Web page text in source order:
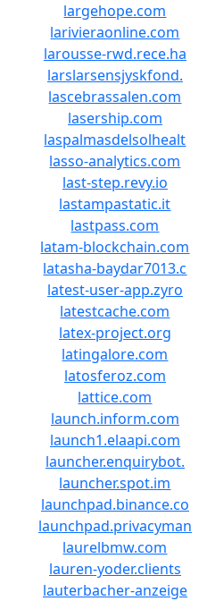
largehope.com
larivieraonline.com
larousse-rwd.rece.ha
larslarsensjyskfond.
lascebrassalen.com
lasership.com
laspalmasdelsolhealt
lasso-analytics.com
last-step.revy.io
lastampastatic.it
lastpass.com
latam-blockchain.com
latasha-baydar7013.c
latest-user-app.zyro
latestcache.com
latex-project.org
latingalore.com
latosferoz.com
lattice.com
launch.inform.com
launch1.elaapi.com
launcher.enquirybot.
launcher.spot.im
launchpad.binance.co
launchpad.privacyman
laurelbmw.com
lauren-yoder.clients
lauterbacher-anzeige